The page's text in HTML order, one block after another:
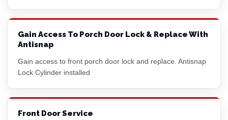
Gain Access To Porch Door Lock & Replace With
Antisnap
Gain access to front porch door lock and replace. Antisnap
Lock Cylinder installed
Front Door Service